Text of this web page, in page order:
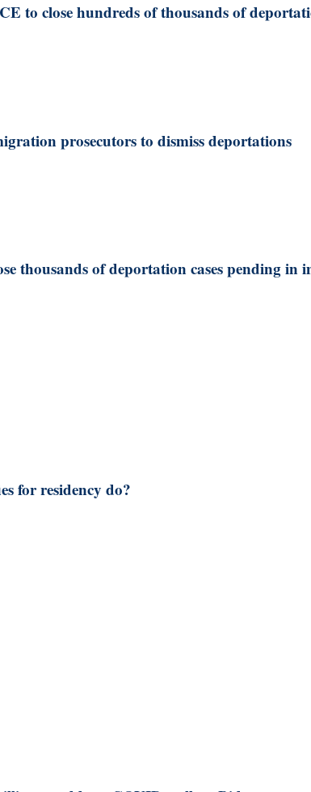
to close hundreds of thousands of
prosecutors to dismiss deportations
thousands of deportation cases pending in
for residency do?